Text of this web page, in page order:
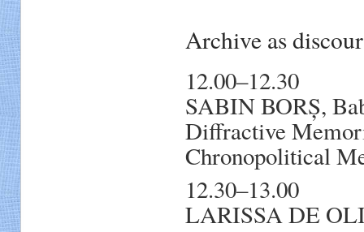
Archive as
12.00–12.30
SABIN BORȘ,
Diffractive
Chronopolitical
12.30–13.00
LARISSA DE